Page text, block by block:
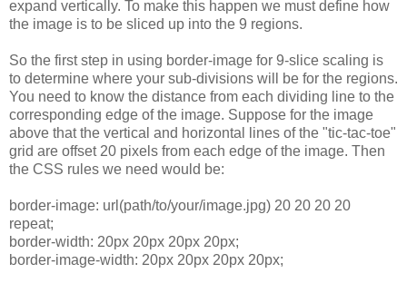
expand vertically. To make this happen we must define how
the image is to be sliced up into the 9 regions.
So the first step in using border-image for 9-slice scaling is
to determine where your sub-divisions will be for the regions.
You need to know the distance from each dividing line to the
corresponding edge of the image. Suppose for the image
above that the vertical and horizontal lines of the "tic-tac-toe"
grid are offset 20 pixels from each edge of the image. Then
the CSS rules we need would be:
border-image: url(path/to/your/image.jpg) 20 20 20 20
repeat;
border-width: 20px 20px 20px 20px;
border-image-width: 20px 20px 20px 20px;